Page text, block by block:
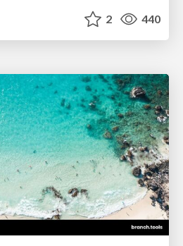
2 440